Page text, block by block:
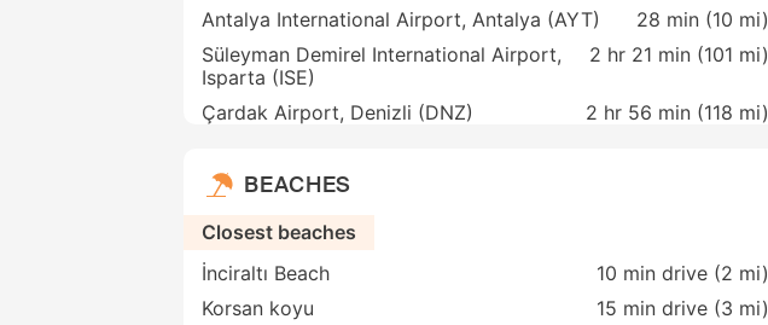
Antalya International Airport, Antalya (AYT)
28 min (10 mi)
Süleyman Demirel International Airport,
Isparta (ISE)
2 hr 21 min (101 mi)
Çardak Airport, Denizli (DNZ) 2 hr 56 min (118 mi)
BEACHES
Closest beaches
İnciraltı Beach
10 min drive (2 mi)
Korsan koyu
15 min drive (3 mi)